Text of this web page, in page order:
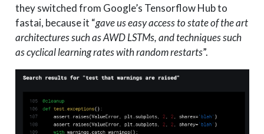
they switched from Google’s Tensorflow Hub to
fastai, because it “gave us easy access to state of the art
architectures such as AWD LSTMs, and techniques such
as cyclical learning rates with random restarts”.